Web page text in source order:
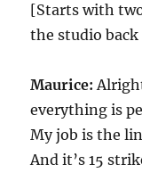
[Starts with
the studio back
Maurice:
everything is
My job is the
And it’s 15